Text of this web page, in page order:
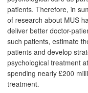
patients. Therefore, in
of research about MUS
deliver better doctor-
such patients, estimate
patients and develop
psychological treatment
spending nearly £200
treatment.